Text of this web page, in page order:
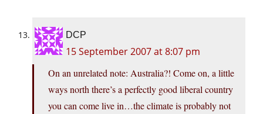
DCP
15 September 2007 at 8:07 pm
On an unrelated note: Australia?! Come on, a little
ways north there’s a perfectly good liberal country
you can come live in…the climate is probably not